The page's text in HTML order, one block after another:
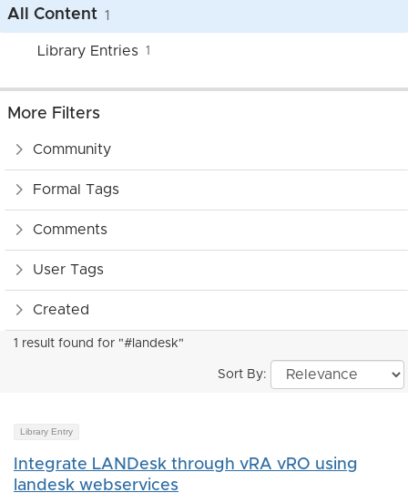
All Content 1
Library Entries 1
More Filters
Community
Formal Tags
Comments
User Tags
Created
1 result found for "#landesk"
Sort By:
Library Entry
Integrate LANDesk through vRA vRO using
landesk webservices